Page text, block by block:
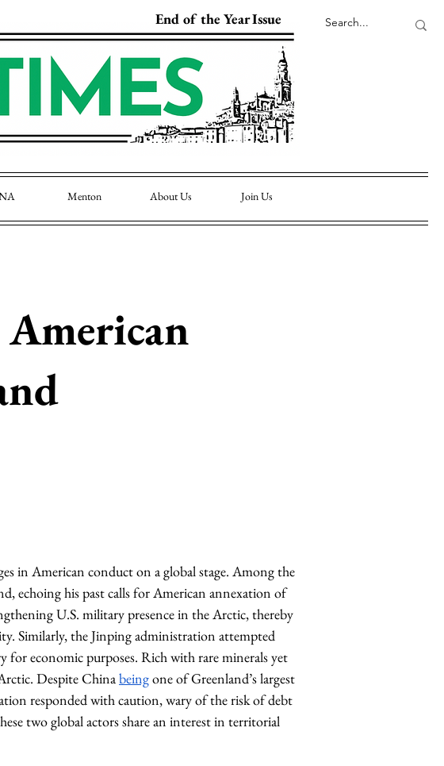
End of the Year Issue
Menton About Us Join Us
in American conduct on a global stage. Among the
echoing his past calls for American annexation of
U.S. military presence in the Arctic, thereby
Similarly, the Jinping administration attempted
economic purposes. Rich with rare minerals yet
Despite China being one of Greenland’s largest
responded with caution, wary of the risk of debt
two global actors share an interest in territorial